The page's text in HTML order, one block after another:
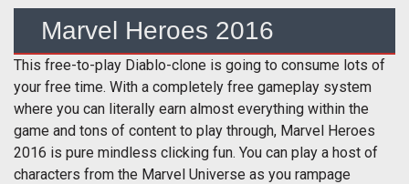
Marvel Heroes 2016
This free-to-play Diablo-clone is going to consume lots of
your free time. With a completely free gameplay system
where you can literally earn almost everything within the
game and tons of content to play through, Marvel Heroes
2016 is pure mindless clicking fun. You can play a host of
characters from the Marvel Universe as you rampage